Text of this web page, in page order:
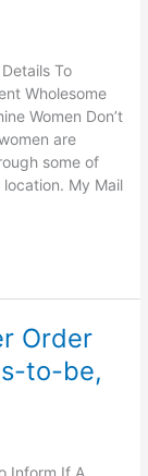
To
Wholesome
Women Don’t
are
some of
My Mail
Order
to-be,